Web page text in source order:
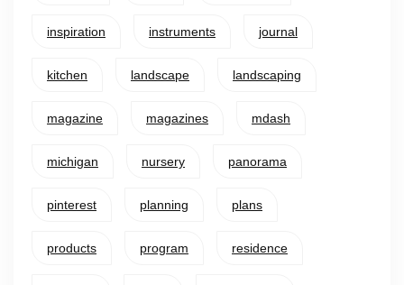
inspiration instruments journal
kitchen landscape landscaping
magazine magazines mdash
michigan nursery panorama
pinterest planning plans
products program residence